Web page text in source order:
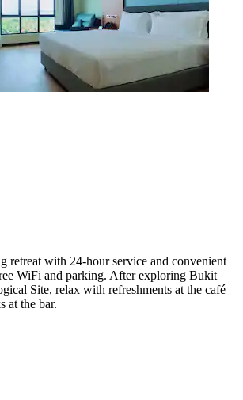
retreat with 24-hour service and convenient
WiFi and parking. After exploring Bukit
Site, relax with refreshments at the café
at the bar.